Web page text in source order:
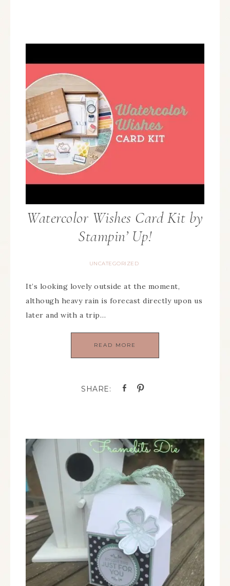
Watercolor Wishes Card Kit by
Stampin’ Up!
UNCATEGORIZED
It’s looking lovely outside at the moment,
although heavy rain is forecast directly upon us
later and with a trip…
READ MORE